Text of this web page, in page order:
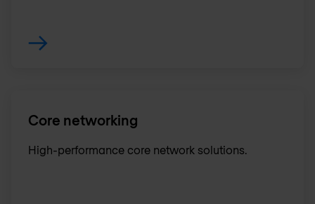
Core networking
High-performance core network solutions.